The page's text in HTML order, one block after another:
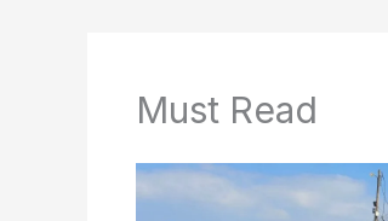
Must Read